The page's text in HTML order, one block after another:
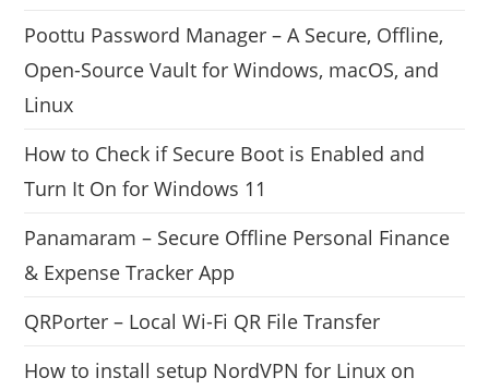
Poottu Password Manager – A Secure, Offline,
Open-Source Vault for Windows, macOS, and
Linux
How to Check if Secure Boot is Enabled and
Turn It On for Windows 11
Panamaram – Secure Offline Personal Finance
& Expense Tracker App
QRPorter – Local Wi-Fi QR File Transfer
How to install setup NordVPN for Linux on